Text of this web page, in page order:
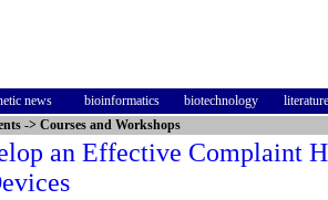
news bioinformatics biotechnology
literature
-> Courses and Workshops
an Effective Complaint